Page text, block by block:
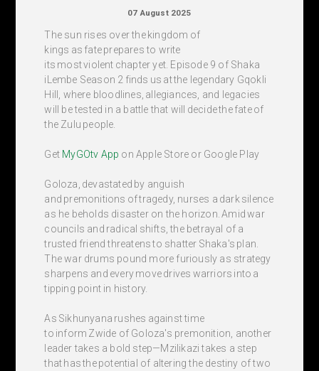
07 August 2025
The sun rises over the kingdom of
kings as fate prepares to write
its most violent chapter yet. Episode 9 of Shaka
iLembe Season 2 finds us at the legendary Gqokli
Hill, where bloodlines, allegiances, and legacies
will be tested in a battle that will decide the fate of
the Zulu people.
Get MyGOtv App on Apple Store or Google Play
Goloza, devastated by anguish
and premonitions of tragedy, nurses a dark silence
as he beholds disaster on the horizon. Amid war
councils and radical shifts, the betrayal of a
trusted friend threatens to shatter Shaka's plan.
The war drums pound more furiously as strategy
sharpens and every move drives warriors into a
tipping point in history.
As Sikhunyana rushes against time
to inform Zwide of Goloza's premonition, another
leader takes a bold step—Mzilikazi takes a step
that has the potential of altering the destiny of two